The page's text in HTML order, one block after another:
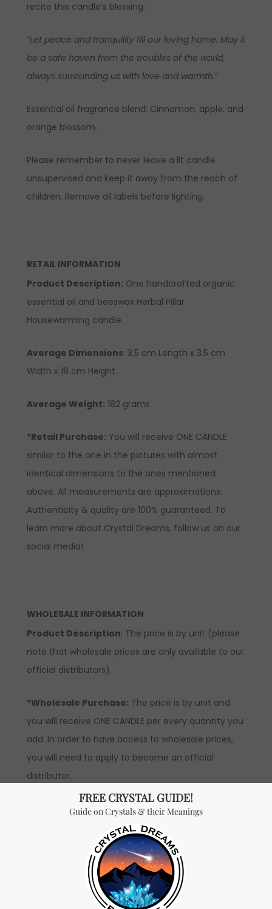
recite this candle’s blessing:
“Let peace and tranquility fill our loving home. May it
be a safe haven from the troubles of the world,
always surrounding us with love and warmth.”
Essential oil fragrance blend: Cinnamon, apple, and
orange blossom.
Please remember to never leave a lit candle
unsupervised and keep it away from the reach of
children. Remove all labels before lighting.
RETAIL INFORMATION
Product Description: One handcrafted organic
essential oil and beeswax Herbal Pillar
Housewarming candle.
Average Dimensions: 3.5 cm Length x 3.5 cm
Width x 18 cm Height.
Average Weight: 182 grams.
*Retail Purchase: You will receive ONE CANDLE
similar to the one in the pictures with almost
identical dimensions to the ones mentioned
above. All measurements are approximations.
Authenticity & quality are 100% guaranteed. To
learn more about Crystal Dreams, follow us on our
social media!
WHOLESALE INFORMATION
Product Description: The price is by unit (please
note that wholesale prices are only available to our
official distributors).
*Wholesale Purchase: The price is by unit and
you will receive ONE CANDLE per every quantity you
add. In order to have access to wholesale prices,
you will need to apply to become an official
distributor.
Don't miss out on our
best-sellers